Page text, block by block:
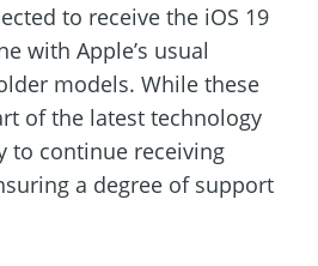
to receive the iOS 19
with Apple’s usual
models. While these
of the latest technology
to continue receiving
a degree of support